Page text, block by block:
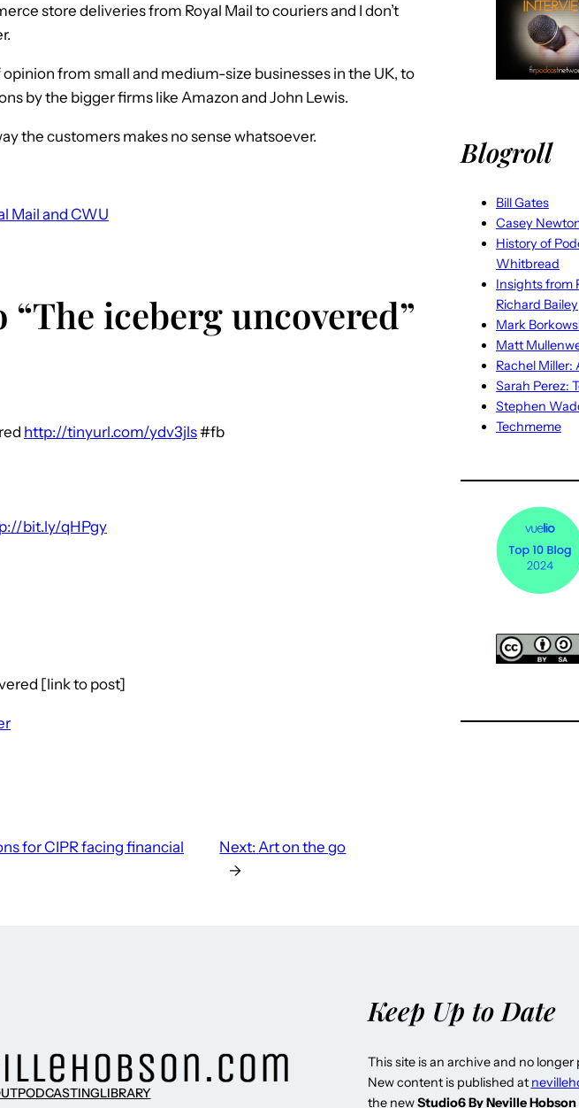
store deliveries from Royal Mail to couriers and I don’t
from small and medium-size businesses in the UK, to
by the bigger firms like Amazon and John Lewis.
the customers makes no sense whatsoever.
Mail and CWU
“The iceberg uncovered”
http://tinyurl.com/ydv3jls#fb
bit.ly/qHPgy
[link to post]
for CIPR facing financial
Next: Art on the go
→
Blogroll
Bill Gates
Casey
History of
Whitbread
Insights from
Richard Bailey
Mark
Matt
Rachel Miller:
Sarah Perez:
Stephen
Techmeme
PODCASTINGLIBRARY
Keep Up to Date
This site is an archive and no longer
New content is published at
the newStudio6 By Neville Hobson